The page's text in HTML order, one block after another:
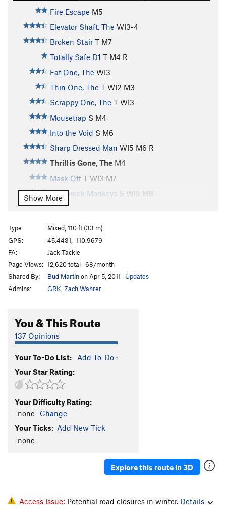
Fire Escape M5
Elevator Shaft, The WI3-4
Broken Stair T M7
Totally Safe D1 T M4 R
Fat One, The WI3
Thin One, The T WI2 M3
Scrappy One, The T WI3
Mousetrap S M4
Into the Void S M6
Sharp Dressed Man WI5 M6 R
Thrill is Gone, The M4
Mask Off T WI3 M7
Shamrock Monkeys S WI5 M8
Bulldog World
Bingo World
WI5-6
Northwest Passage
Straits of Gibraltar
Panama Canal S5.11+
Suez Canal
Jeffs Left WI4 M5
Jeffs Right WI3 M3
Magically Delicious
Borborygmus
Show More
Type:
Mixed, 110 ft (33 m)
GPS:
45.4431, -110.9679
FA:
Jack Tackle
Page Views: 12,620 total · 68/month
Shared By:
Bud Martinon Apr 5, 2011 · Updates
Admins:
GRK Zach Wahrer
You & This Route
137 Opinions
Your To-Do List: Add To-Do ·
Your Star Rating:
Your Difficulty Rating:
-none- Change
Your Ticks: Add New Tick
-none-
Explore this route in 3D
Access Issue: Potential road closures in winter. Details